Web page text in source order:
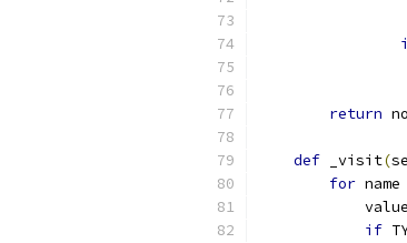
return
def _visit(
for name
if